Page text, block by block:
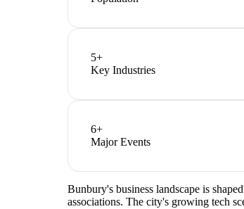
5+
Key Industries
6+
Major Events
Bunbury's business landscape is
associations. The city's growing tech